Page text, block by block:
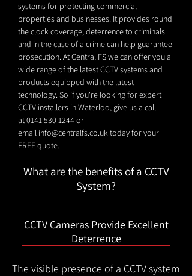
systems for protecting commercial
properties and businesses. It provides round
the clock coverage, deterrence to criminals
and in the case of a crime can help guarantee
prosecution. At Central FS we can offer you a
wide range of the latest CCTV systems and
products equipped with the latest
technology. So if you're looking for expert
CCTV installers in Waterloo, give us a call
at0141 530 1244or
email info@centralfs.co.uktoday for your
FREE quote.
What are the benefits of a CCTV
System?
CCTV Cameras Provide Excellent
Deterrence
The visible presence of a CCTV system